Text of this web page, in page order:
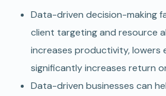
Data-driven decision-making
client targeting and resource
increases productivity, lowers
significantly increases return
Data-driven businesses can